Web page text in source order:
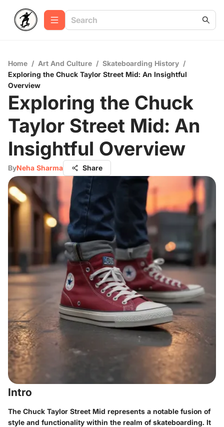
Home / Art And Culture / Skateboarding History /
Exploring the Chuck Taylor Street Mid: An Insightful
Overview
Exploring the Chuck
Taylor Street Mid: An
Insightful Overview
ByNeha Sharma Share
Intro
The Chuck Taylor Street Mid represents a notable fusion of
style and functionality within the realm of skateboarding. It